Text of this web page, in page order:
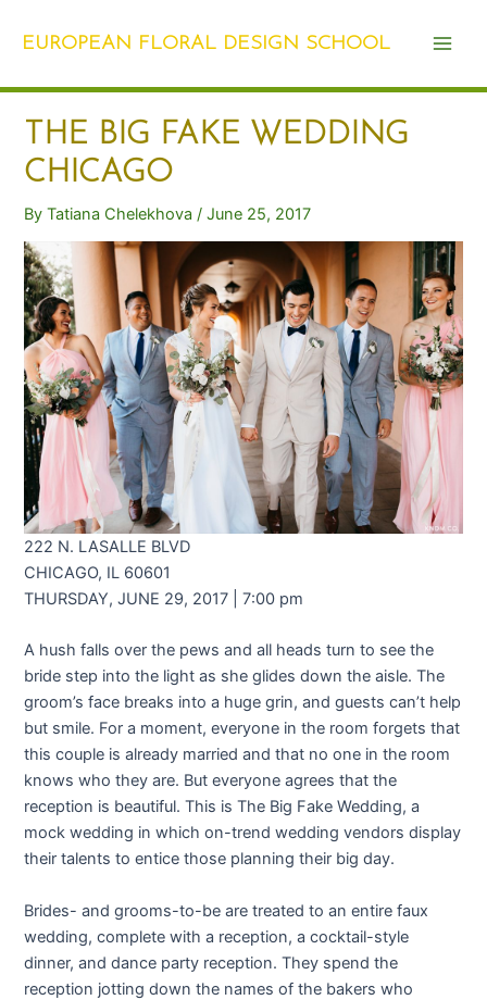
EUROPEAN FLORAL DESIGN SCHOOL
THE BIG FAKE WEDDING
CHICAGO
ByTatiana Chelekhova/June 25, 2017
222 N. LASALLE BLVD
CHICAGO, IL 60601
THURSDAY, JUNE 29, 2017 | 7:00 pm
A hush falls over the pews and all heads turn to see the
bride step into the light as she glides down the aisle. The
groom’s face breaks into a huge grin, and guests can’t help
but smile. For a moment, everyone in the room forgets that
this couple is already married and that no one in the room
knows who they are. But everyone agrees that the
reception is beautiful. This is The Big Fake Wedding, a
mock wedding in which on-trend wedding vendors display
their talents to entice those planning their big day.
Brides- and grooms-to-be are treated to an entire faux
wedding, complete with a reception, a cocktail-style
dinner, and dance party reception. They spend the
reception jotting down the names of the bakers who
navigation